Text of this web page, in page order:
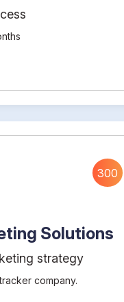
300
Solutions
strategy
company.